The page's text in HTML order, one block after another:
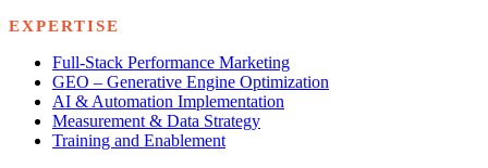
EXPERTISE
Full-Stack Performance Marketing
GEO – Generative Engine Optimization
AI & Automation Implementation
Measurement & Data Strategy
Training and Enablement